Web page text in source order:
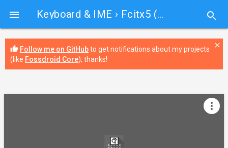
 Keyboard & IME › Fcitx5 (Sayura Plugin) search
thumb_up Follow me on GitHubto get notifications about my projects
(like Fossdroid Core), thanks!
close
more_vert